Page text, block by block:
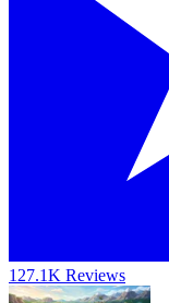
127.1K Reviews